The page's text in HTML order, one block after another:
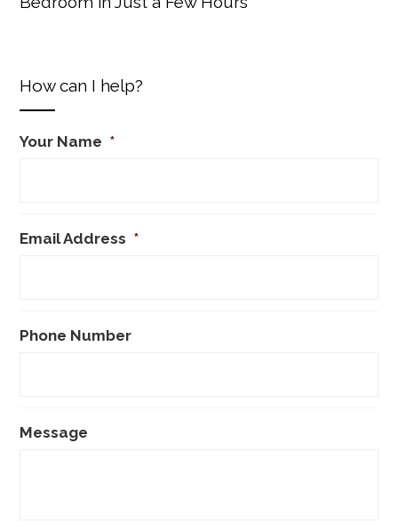
How can I help?
Your Name *
Email Address *
Phone Number
Message